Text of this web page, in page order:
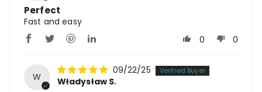
Perfect
Fast and easy
0
0
W
09/22/25
Władysław S.